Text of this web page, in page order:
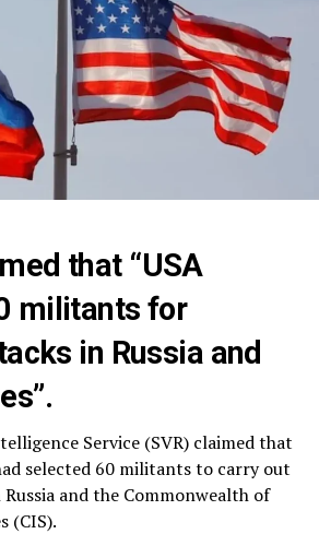
that “USA
militants for
in Russia and
Service (SVR) claimed that
selected 60 militants to carry out
and the Commonwealth of
(CIS).